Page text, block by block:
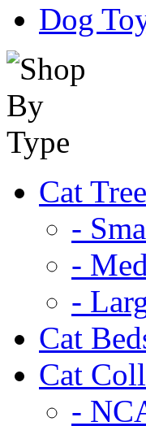
Dog
Cat
-
-
-
Cat
Cat
-